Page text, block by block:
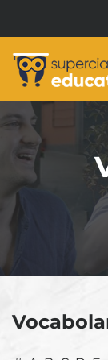
content
/ PURCHASE